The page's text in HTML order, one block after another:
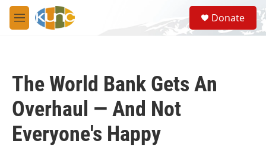
Skip to main content
M
e
S
e
a
Donate
The World Bank Gets An
Overhaul — And Not
Everyone's Happy